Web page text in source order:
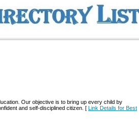
Our objective is to bring up every child by
and self-disciplined citizen. [ Link Details for Best